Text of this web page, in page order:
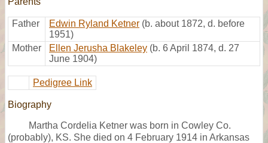
Father Edwin Ryland Ketner (b. about 1872, d. before
1951)
Mother
Ellen Jerusha Blakeley (b. 6 April 1874, d. 27
June 1904)
Pedigree Link
Biography
Martha Cordelia Ketner was born in Cowley Co.
(probably), KS. She died on 4 February 1914 in Arkansas